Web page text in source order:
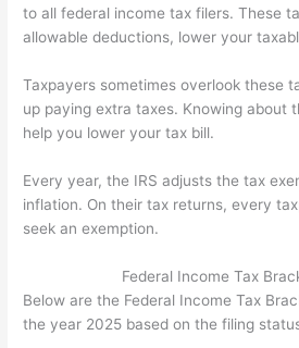
to all federal income tax filers. These
allowable deductions, lower your
Taxpayers sometimes overlook these
up paying extra taxes. Knowing about
help you lower your tax bill.
Every year, the IRS adjusts the tax
inflation. On their tax returns, every
seek an exemption.
Federal Income Tax
Below are the Federal Income Tax
the year 2025 based on the filing